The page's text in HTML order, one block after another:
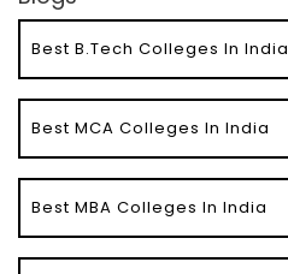
Best B.Tech Colleges In India
Best MCA Colleges In India
Best MBA Colleges In India